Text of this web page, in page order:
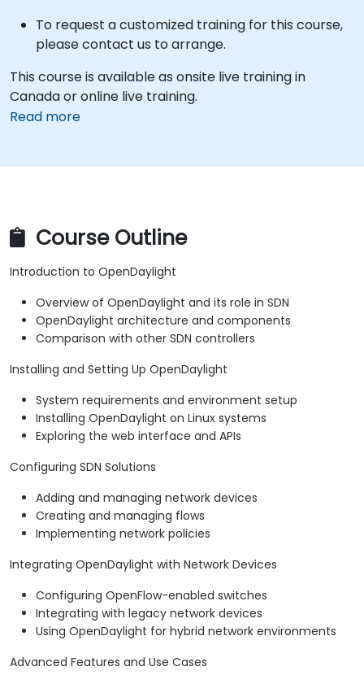
To request a customized training for this course,
please contact us to arrange.
This course is available as onsite live training in
Canada or online live training.
Read more
Course Outline
Introduction to OpenDaylight
Overview of OpenDaylight and its role in SDN
OpenDaylight architecture and components
Comparison with other SDN controllers
Installing and Setting Up OpenDaylight
System requirements and environment setup
Installing OpenDaylight on Linux systems
Exploring the web interface and APIs
Configuring SDN Solutions
Adding and managing network devices
Creating and managing flows
Implementing network policies
Integrating OpenDaylight with Network Devices
Configuring OpenFlow-enabled switches
Integrating with legacy network devices
Using OpenDaylight for hybrid network environments
Advanced Features and Use Cases